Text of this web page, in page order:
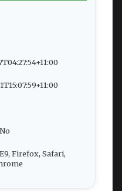
No
Firefox, Safari,